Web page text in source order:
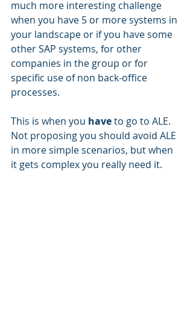
much more interesting challenge
when you have 5 or more systems in
your landscape or if you have some
other SAP systems, for other
companies in the group or for
specific use of non back-office
processes.
This is when you have to go to ALE.
Not proposing you should avoid ALE
in more simple scenarios, but when
it gets complex you really need it.